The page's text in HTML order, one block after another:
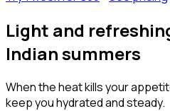
Light and
Indian summers
When the heat kills your
keep you hydrated and steady.